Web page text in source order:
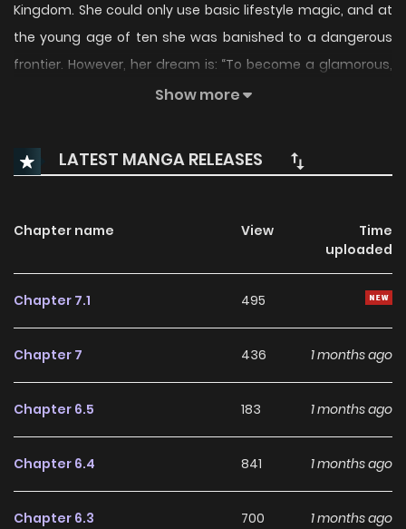
Kingdom. She could only use basic lifestyle magic, and at
the young age of ten she was banished to a dangerous
frontier. However, her dream is: “To become a glamorous,
cool villainess, and live a free and fun life!” The frontier—
done freely—is actually the perfect place for her to pursue
her villainess dream (wait… villainess?). What’s more, the
popularity rises rapidly! Just as attention gathers around
her, a powerful magic noble finally attacks…!? Thus begins
Show more
LATEST MANGA RELEASES
Chapter name View
Time
uploaded
Chapter 7.1 495
Chapter 7 436 1 months ago
Chapter 6.5 183 1 months ago
Chapter 6.4 841 1 months ago
Chapter 6.3 700 1 months ago